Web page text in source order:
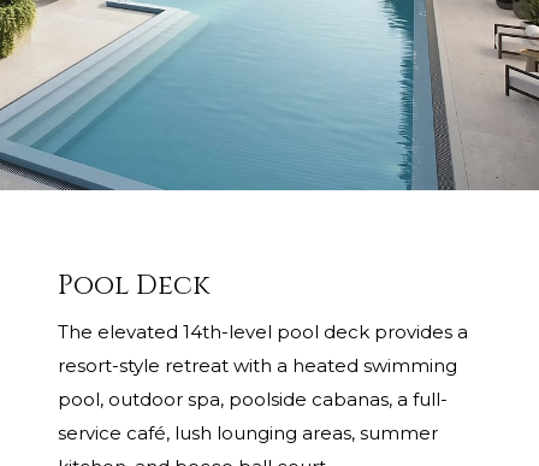
Pool Deck
The elevated 14th-level pool deck provides a
resort-style retreat with a heated swimming
pool, outdoor spa, poolside cabanas, a full-
service café, lush lounging areas, summer